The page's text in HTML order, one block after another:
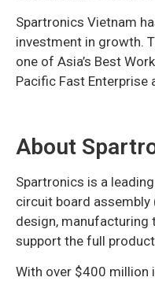
Spartronics Vietnam
investment in growth.
one of Asia’s Best
Pacific Fast Enterprise
About
Spartronics is a
circuit board assembly
design, manufacturing
support the full
With over $400 million